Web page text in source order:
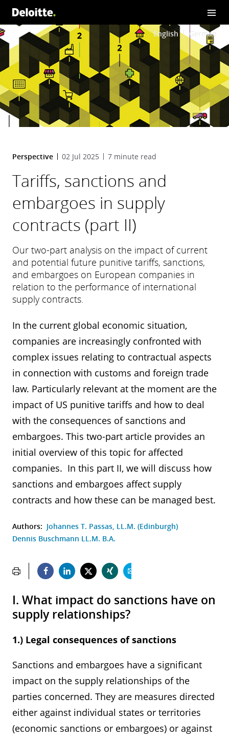
English German
Perspective 02 Jul 2025 7 minute read
Tariffs, sanctions and
embargoes in supply
contracts (part II)
Our two-part analysis on the impact of current
and potential future punitive tariffs, sanctions,
and embargoes on European companies in
relation to the performance of international
supply contracts.
In the current global economic situation,
companies are increasingly confronted with
complex issues relating to contractual aspects
in connection with customs and foreign trade
law. Particularly relevant at the moment are the
impact of US punitive tariffs and how to deal
with the consequences of sanctions and
embargoes. This two-part article provides an
initial overview of this topic for affected
companies. In this part II, we will discuss how
sanctions and embargoes affect supply
contracts and how these can be managed best.
Authors: Johannes T. Passas, LL.M. (Edinburgh)
Dennis Buschmann LL.M. B.A.
I. What impact do sanctions have on
supply relationships?
1.) Legal consequences of sanctions
Sanctions and embargoes have a significant
impact on the supply relationships of the
parties concerned. They are measures directed
either against individual states or territories
(economic sanctions or embargoes) or against